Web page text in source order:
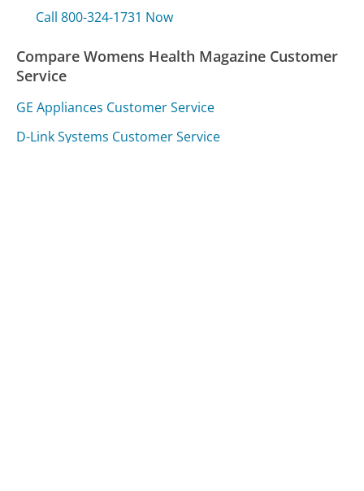
Call 800-324-1731 Now
Compare Womens Health Magazine Customer
Service
GE Appliances Customer Service
D-Link Systems Customer Service